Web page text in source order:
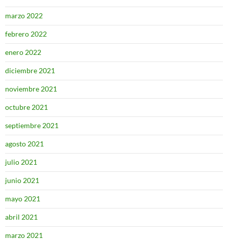
marzo 2022
febrero 2022
enero 2022
diciembre 2021
noviembre 2021
octubre 2021
septiembre 2021
agosto 2021
julio 2021
junio 2021
mayo 2021
abril 2021
marzo 2021